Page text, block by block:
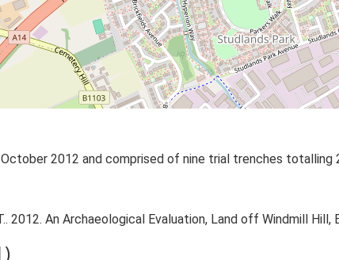
2012 and comprised of nine trial trenches totalling
2012. An Archaeological Evaluation, Land off Windmill Hill,